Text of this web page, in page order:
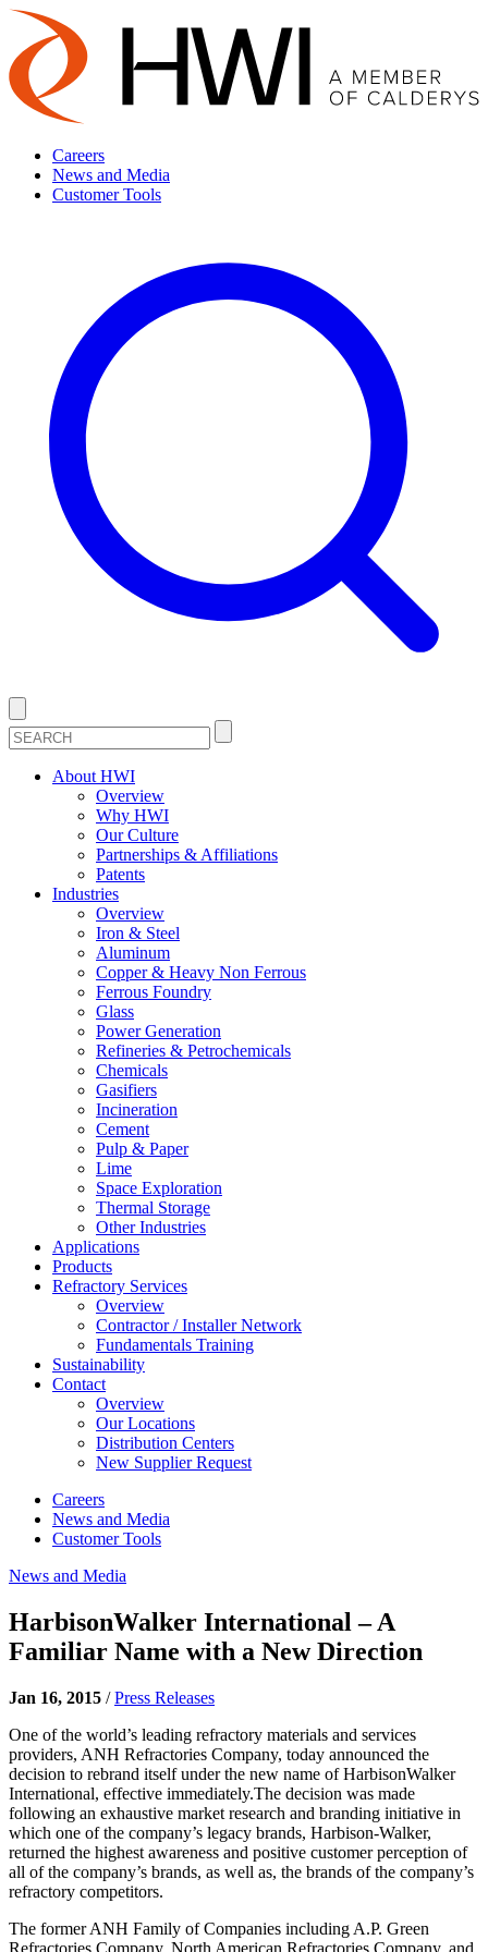
Careers
News and Media
Customer Tools
About HWI
Overview
Why HWI
Our Culture
Partnerships & Affiliations
Patents
Industries
Overview
Iron & Steel
Aluminum
Copper & Heavy Non Ferrous
Ferrous Foundry
Glass
Power Generation
Refineries & Petrochemicals
Chemicals
Gasifiers
Incineration
Cement
Pulp & Paper
Lime
Space Exploration
Thermal Storage
Other Industries
Applications
Products
Refractory Services
Overview
Contractor / Installer Network
Fundamentals Training
Sustainability
Contact
Overview
Our Locations
Distribution Centers
New Supplier Request
Careers
News and Media
Customer Tools
News and Media
HarbisonWalker International – A
Familiar Name with a New Direction
Jan 16, 2015 /Press Releases
One of the world’s leading refractory materials and services
providers, ANH Refractories Company, today announced the
decision to rebrand itself under the new name of HarbisonWalker
International, effective immediately.The decision was made
following an exhaustive market research and branding initiative in
which one of the company’s legacy brands, Harbison-Walker,
returned the highest awareness and positive customer perception of
all of the company’s brands, as well as, the brands of the company’s
refractory competitors.
The former ANH Family of Companies including A.P. Green
Refractories Company, North American Refractories Company, and